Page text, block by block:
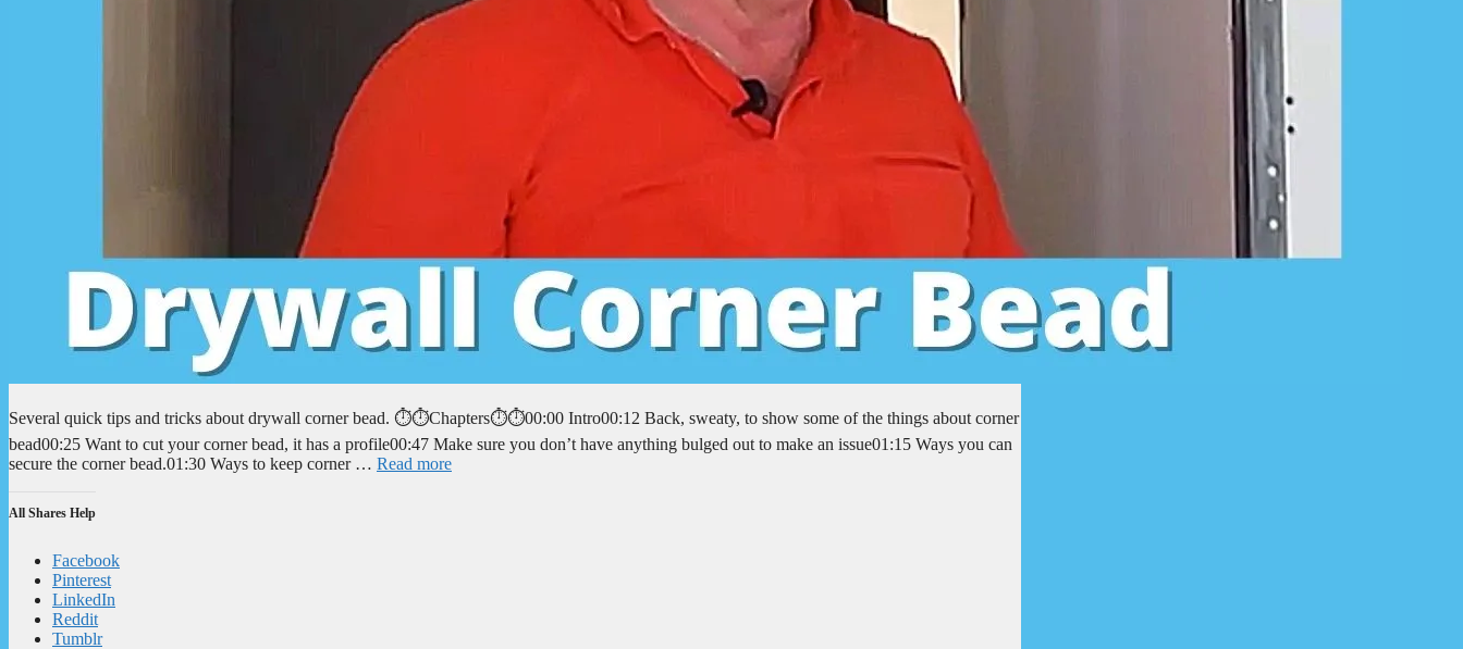
Several quick tips and tricks about drywall corner bead. ⏱️⏱️Chapters⏱️⏱️00:00 Intro00:12 Back, sweaty, to show some of the things about corner
bead00:25 Want to cut your corner bead, it has a profile00:47 Make sure you don’t have anything bulged out to make an issue01:15 Ways you can
secure the corner bead.01:30 Ways to keep corner … Read more
All Shares Help
Facebook
Pinterest
LinkedIn
Reddit
Tumblr